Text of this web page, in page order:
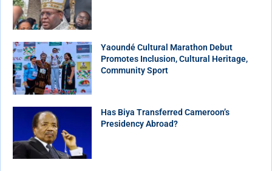
Yaoundé Cultural Marathon Debut
Promotes Inclusion, Cultural Heritage,
Community Sport
Has Biya Transferred Cameroon’s
Presidency Abroad?